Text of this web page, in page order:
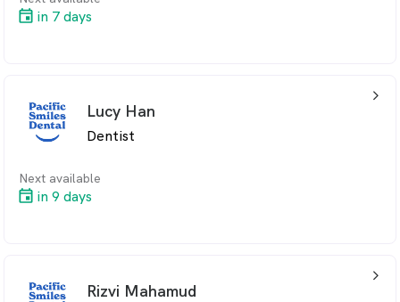
in 7 days
Lucy Han
Dentist
Next available
in 9 days
arrow_back_ios_24px
Rizvi Mahamud
arrow_back_ios_24px